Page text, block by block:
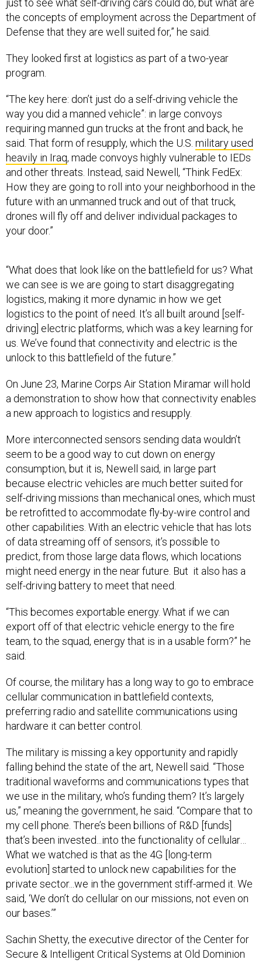
the concepts of employment across the Department of
Defense that they are well suited for,” he said.
program.
way you did a manned vehicle”: in large convoys
requiring manned gun trucks at the front and back, he
said. That form of resupply, which the U.S.military used
heavily in Iraq, made convoys highly vulnerable to IEDs
and other threats. Instead, said Newell, “Think FedEx:
How they are going to roll into your neighborhood in the
future with an unmanned truck and out of that truck,
drones will fly off and deliver individual packages to
your door.”
we can see is we are going to start disaggregating
logistics, making it more dynamic in how we get
logistics to the point of need. It’s all built around [self-
driving] electric platforms, which was a key learning for
us. We’ve found that connectivity and electric is the
unlock to this battlefield of the future.”
a demonstration to show how that connectivity enables
a new approach to logistics and resupply.
seem to be a good way to cut down on energy
consumption, but it is, Newell said, in large part
because electric vehicles are much better suited for
self-driving missions than mechanical ones, which must
be retrofitted to accommodate fly-by-wire control and
other capabilities. With an electric vehicle that has lots
of data streaming off of sensors, it’s possible to
predict, from those large data flows, which locations
might need energy in the near future. But it also has a
self-driving battery to meet that need.
export off of that electric vehicle energy to the fire
team, to the squad, energy that is in a usable form?” he
said.
cellular communication in battlefield contexts,
preferring radio and satellite communications using
hardware it can better control.
falling behind the state of the art, Newell said. “Those
traditional waveforms and communications types that
we use in the military, who’s funding them? It’s largely
us,” meaning the government, he said. “Compare that to
my cell phone. There’s been billions of R&D [funds]
that’s been invested...into the functionality of cellular…
What we watched is that as the 4G [long-term
evolution] started to unlock new capabilities for the
private sector...we in the government stiff-armed it. We
said, ‘We don’t do cellular on our missions, not even on
our bases.’”
Secure & Intelligent Critical Systems at Old Dominion
University's Virginia Modeling, Analysis, and Simulation